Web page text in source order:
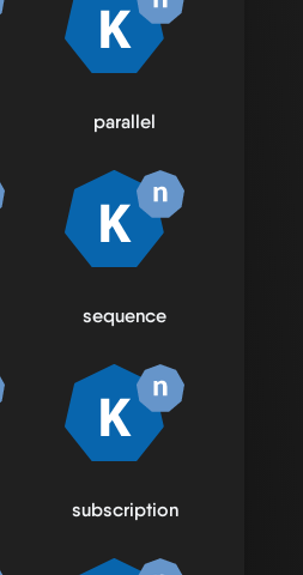
parallel
sequence
subscription